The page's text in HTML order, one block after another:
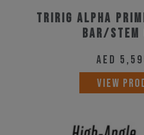
Tririg Alpha
Bar/Stem
AED
VIEW